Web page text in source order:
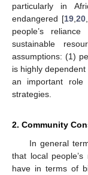
particularly in
endangered [19, 20,
people’s
sustainable
assumptions: (1)
is highly
an important role
strategies.
2. Community
In general
that local
have in terms of